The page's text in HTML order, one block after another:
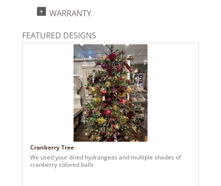
734205570906
2024a140, 2024c 14, 2025a166, 2026a170
WARRANTY
FEATURED DESIGNS
Cranberry Tree
We used your dried hydrangeas and multiple shades of
cranberry colored balls